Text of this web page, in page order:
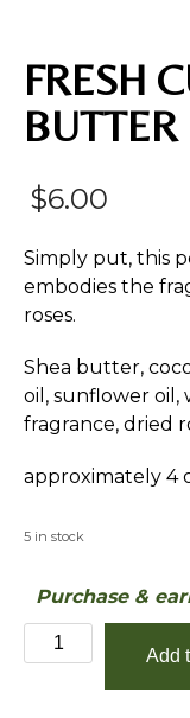
FRESH
BUTTER
$6.00
Simply put, this
embodies the
roses.
Shea butter,
oil, sunflower oil,
fragrance, dried
approximately 4
5 in stock
Purchase &
Fresh
Cut
Add